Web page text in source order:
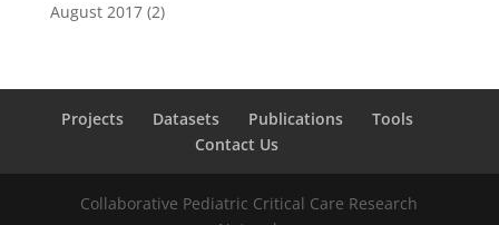
August 2017(2)
Projects Datasets Publications
Tools
Contact Us
Collaborative Pediatric Critical Care Research